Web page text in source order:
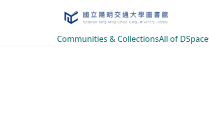
Communities & CollectionsAll of DSpace